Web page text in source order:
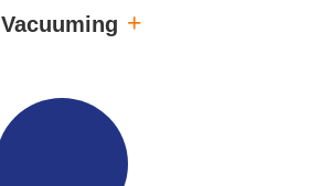
Vacuuming